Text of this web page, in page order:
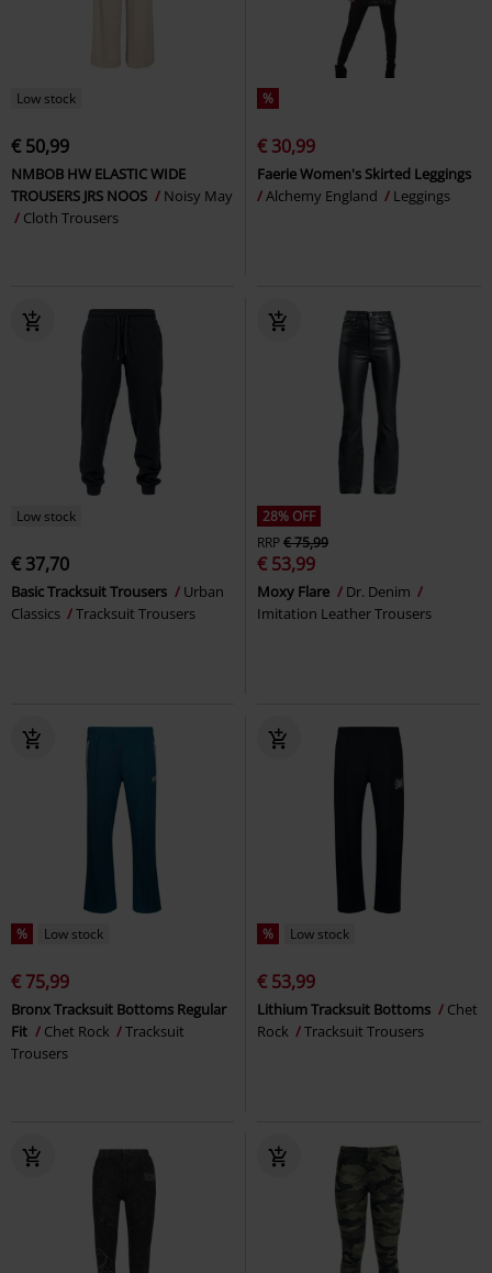
Low stock
€ 50,99
NMBOB HW ELASTIC WIDE
TROUSERS JRS NOOS
Noisy May
Cloth Trousers
%
€ 30,99
Faerie Women's Skirted Leggings
Alchemy England
Leggings
Low stock
€ 37,70
Basic Tracksuit Trousers
Urban
Classics
Tracksuit Trousers
28% OFF
RRP€ 75,99
€ 53,99
Moxy Flare
Dr. Denim
Imitation Leather Trousers
% Low stock
€ 75,99
Bronx Tracksuit Bottoms Regular
Fit
Chet Rock
Tracksuit
Trousers
% Low stock
€ 53,99
Lithium Tracksuit Bottoms
Chet
Rock
Tracksuit Trousers